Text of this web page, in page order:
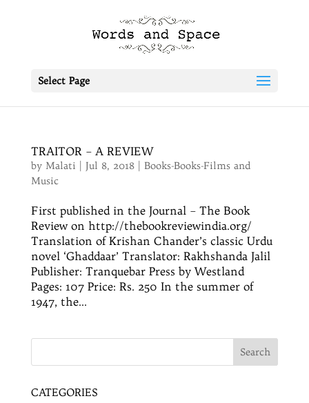
Select Page
TRAITOR – A REVIEW
by Malati Jul 8, 2018| Books-Books-Films and
Music
First published in the Journal – The Book
Review on http://thebookreviewindia.org/
Translation of Krishan Chander’s classic Urdu
novel ‘Ghaddaar’ Translator: Rakhshanda Jalil
Publisher: Tranquebar Press by Westland
Pages: 107 Price: Rs. 250 In the summer of
1947, the...
CATEGORIES